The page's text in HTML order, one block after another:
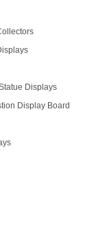
Displays
Display Board